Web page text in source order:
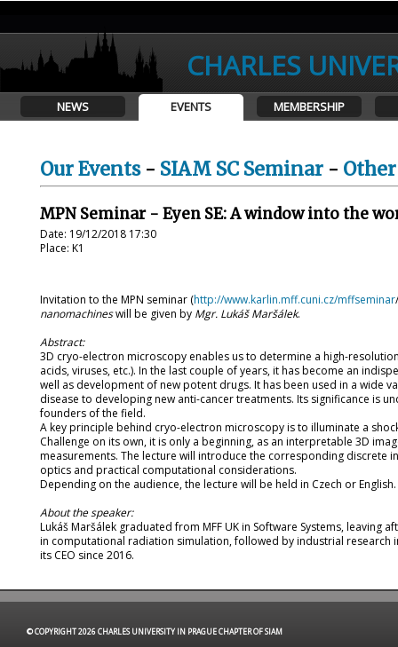
CHARLES
NEWS EVENTS MEMBERSHIP
Our Events- SIAM SC Seminar -
MPN Seminar - Eyen SE: A window into the
Date: 19/12/2018 17:30
Place: K1
Invitation to the MPN seminar (http://www.karlin.mff.cuni.cz/mffseminar
nanomachineswill be given by Mgr. Lukáš Maršálek.
Abstract:
3D cryo-electron microscopy enables us to determine a high-
acids, viruses, etc.). In the last couple of years, it has become an
well as development of new potent drugs. It has been used in a wide
disease to developing new anti-cancer treatments. Its significance is
founders of the field.
A key principle behind cryo-electron microscopy is to illuminate a
Challenge on its own, it is only a beginning, as an interpretable 3D
measurements. The lecture will introduce the corresponding
optics and practical computational considerations.
Depending on the audience, the lecture will be held in Czech or English.
About the speaker:
Lukáš Maršálek graduated from MFF UK in Software Systems,
in computational radiation simulation, followed by industrial research
its CEO since 2016.
© COPYRIGHT 2026 CHARLES UNIVERSITY IN PRAGUE CHAPTER OF SIAM